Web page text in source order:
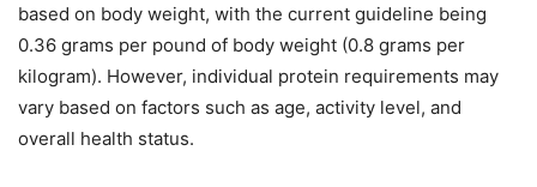
based on body weight, with the current guideline being
0.36 grams per pound of body weight (0.8 grams per
kilogram). However, individual protein requirements may
vary based on factors such as age, activity level, and
overall health status.